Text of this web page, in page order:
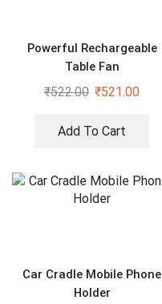
Powerful Rechargeable
Table Fan
₹522.00 ₹521.00
Add To Cart
Car Cradle Mobile Phone
Holder